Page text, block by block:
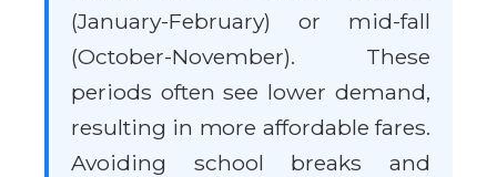
(January-February) or mid-fall
(October-November). These
periods often see lower demand,
resulting in more affordable fares.
Avoiding school breaks and